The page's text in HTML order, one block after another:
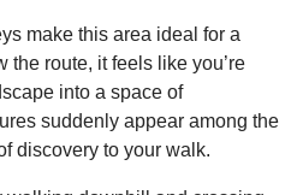
make this area ideal for a
the route, it feels like you’re
into a space of
suddenly appear among the
discovery to your walk.